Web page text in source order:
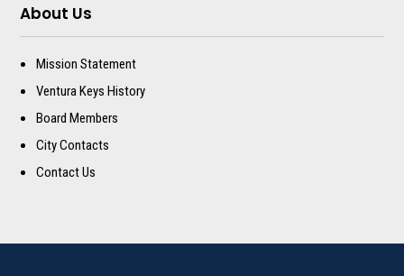
About Us
Mission Statement
Ventura Keys History
Board Members
City Contacts
Contact Us